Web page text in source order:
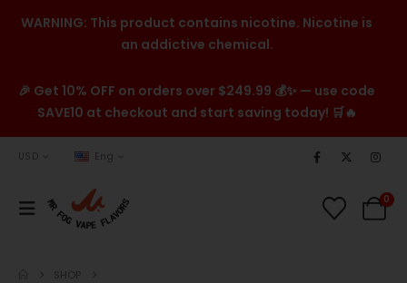
WARNING: This product contains nicotine. Nicotine is
an addictive chemical.
🎉 Get 10% OFF on orders over $249.99 💰✨ — use code
SAVE10 at checkout and start saving today! 🛒🔥
USD Eng
0
SHOP